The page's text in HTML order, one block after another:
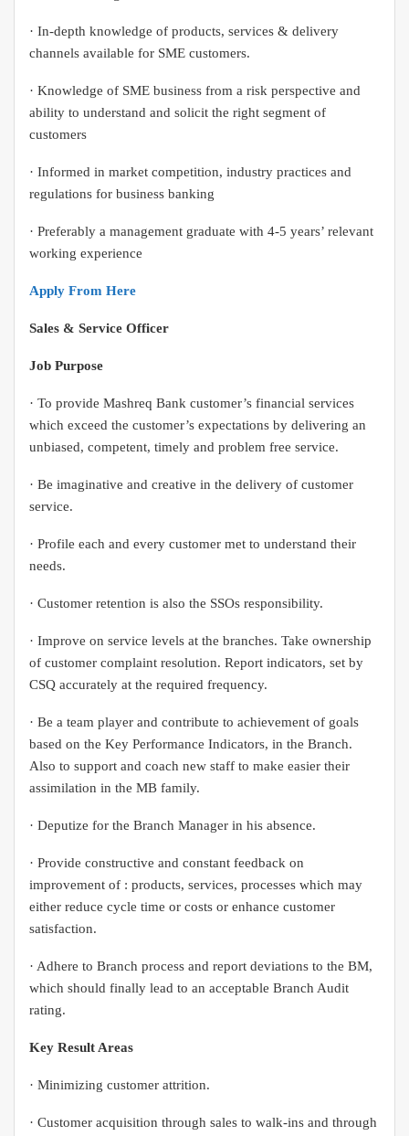
· In-depth knowledge of products, services & delivery
channels available for SME customers.
· Knowledge of SME business from a risk perspective and
ability to understand and solicit the right segment of
customers
· Informed in market competition, industry practices and
regulations for business banking
· Preferably a management graduate with 4-5 years’ relevant
working experience
Apply From Here
Sales & Service Officer
Job Purpose
· To provide Mashreq Bank customer’s financial services
which exceed the customer’s expectations by delivering an
unbiased, competent, timely and problem free service.
· Be imaginative and creative in the delivery of customer
service.
· Profile each and every customer met to understand their
needs.
· Customer retention is also the SSOs responsibility.
· Improve on service levels at the branches. Take ownership
of customer complaint resolution. Report indicators, set by
CSQ accurately at the required frequency.
· Be a team player and contribute to achievement of goals
based on the Key Performance Indicators, in the Branch.
Also to support and coach new staff to make easier their
assimilation in the MB family.
· Deputize for the Branch Manager in his absence.
· Provide constructive and constant feedback on
improvement of : products, services, processes which may
either reduce cycle time or costs or enhance customer
satisfaction.
· Adhere to Branch process and report deviations to the BM,
which should finally lead to an acceptable Branch Audit
rating.
Key Result Areas
· Minimizing customer attrition.
· Customer acquisition through sales to walk-ins and through